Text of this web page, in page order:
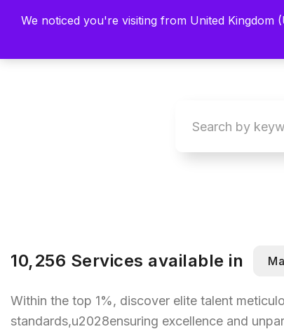
Main Explore
10,256 Services available in
Within the top 1%, discover elite talent
standards,u2028ensuring excellence and
We noticed you're visiting from United